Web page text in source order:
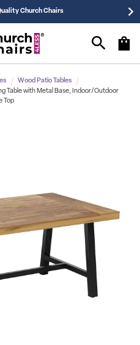
Church Chairs
Wood Patio Tables
Table with Metal Base, Indoor/Outdoor
Top